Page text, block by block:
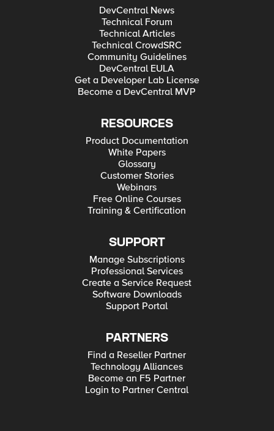
DevCentral News
Technical Forum
Technical Articles
Technical CrowdSRC
Community Guidelines
DevCentral EULA
Get a Developer Lab License
Become a DevCentral MVP
RESOURCES
Product Documentation
White Papers
Glossary
Customer Stories
Webinars
Free Online Courses
Training & Certification
SUPPORT
Manage Subscriptions
Professional Services
Create a Service Request
Software Downloads
Support Portal
PARTNERS
Find a Reseller Partner
Technology Alliances
Become an F5 Partner
Login to Partner Central